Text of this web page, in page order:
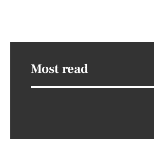
Most read